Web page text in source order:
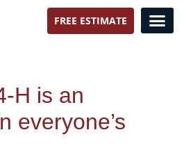
FREE ESTIMATE
H is an
everyone’s